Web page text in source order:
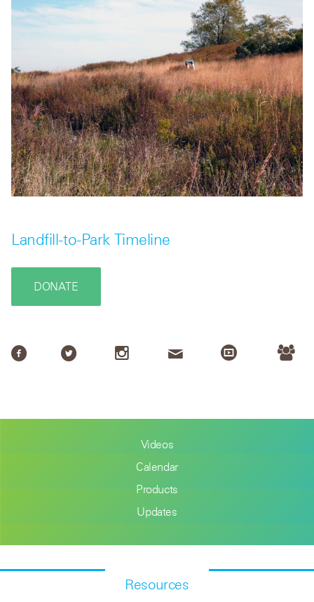
Landfill-to-Park Timeline
DONATE
Videos
Calendar
Products
Updates
Resources